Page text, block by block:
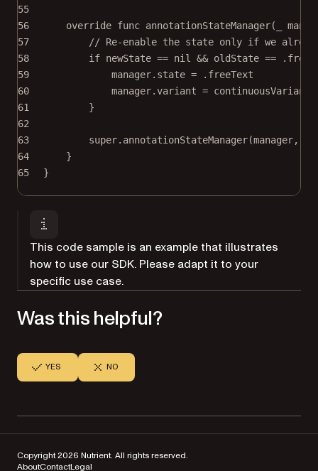
55
56
override func annotationStateManager(
57
// Re-enable the state only if we
58
if newState == nil && oldState ==
59
manager.state = .freeText
60
manager.variant = continuousVariant
61
}
62
63
super. annotationStateManager(manager,
64
}
65
}
This code sample is an example that illustrates
how to use our SDK. Please adapt it to your
specific use case.
Was this helpful?
YES NO
Copyright 2026 Nutrient. All rights reserved.
AboutContactLegal